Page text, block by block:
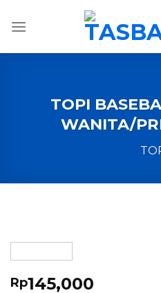
TOPI
WANITA/
Rp145,000